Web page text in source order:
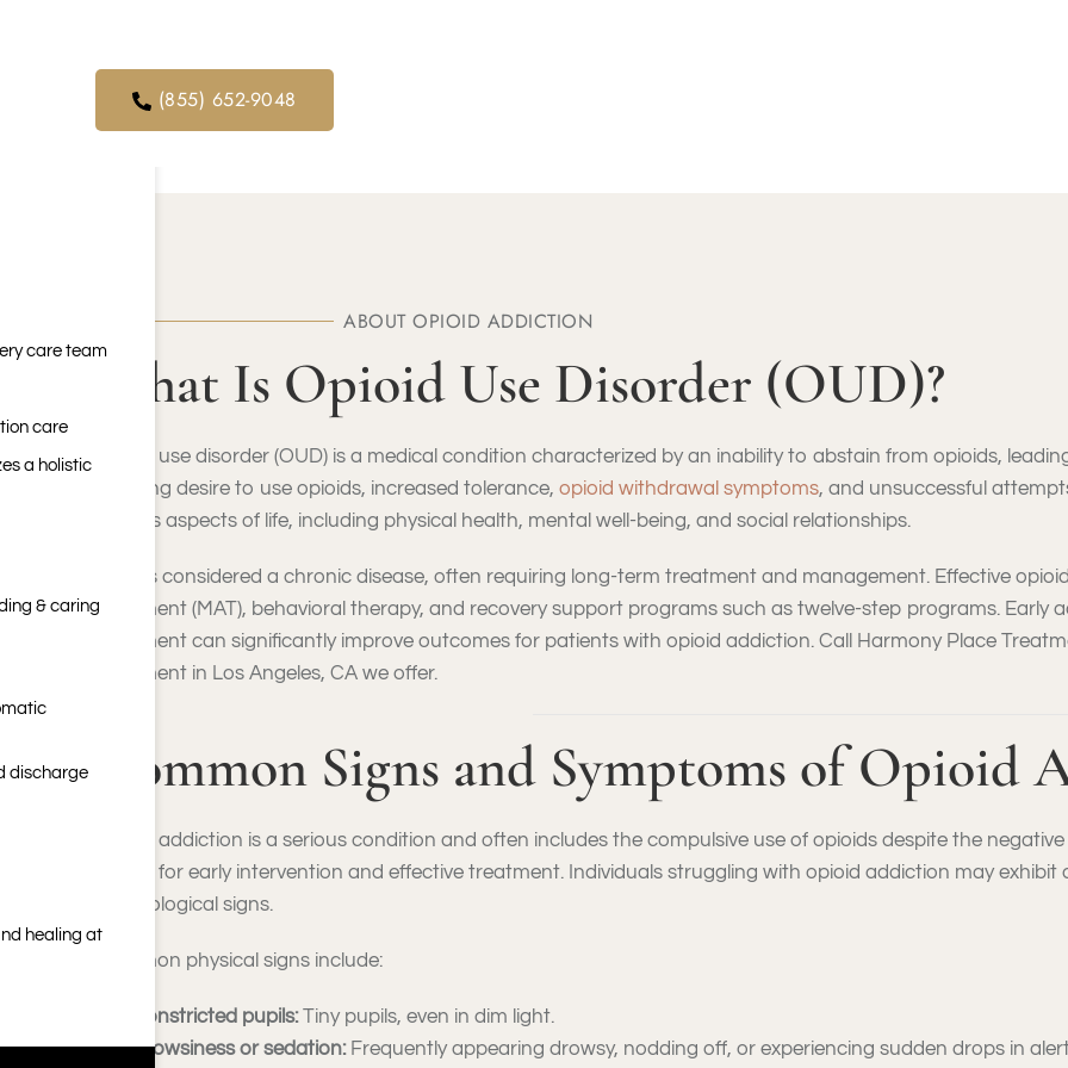
(855) 652-9048
ABOUT OPIOID ADDICTION
What Is Opioid Use Disorder (OUD)?
Opioid use disorder (OUD) is a medical condition characterized by an inability to abstain from opioids,
a strong desire to use opioids, increased tolerance, opioid withdrawal symptoms, and unsuccessful
various aspects of life, including physical health, mental well-being, and social relationships.
OUD is considered a chronic disease, often requiring long-term treatment and management. Effective
treatment (MAT), behavioral therapy, and recovery support programs such as twelve-step programs. Early
treatment can significantly improve outcomes for patients with opioid addiction. Call Harmony Place
treatment in Los Angeles, CA we offer.
Common Signs and Symptoms of Opioid
Opioid addiction is a serious condition and often includes the compulsive use of opioids despite the
critical for early intervention and effective treatment. Individuals struggling with opioid addiction may exhibit
psychological signs.
Common physical signs include:
Constricted pupils:Tiny pupils, even in dim light.
Drowsiness or sedation:Frequently appearing drowsy, nodding off, or experiencing sudden drops in
care team
care
a holistic
& caring
discharge
healing at